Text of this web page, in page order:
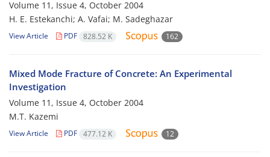
Volume 11, Issue 4, October 2004
H. E. Estekanchi; A. Vafai; M. Sadeghazar
View Article PDF 828.52 K 162
Mixed Mode Fracture of Concrete: An Experimental
Investigation
Volume 11, Issue 4, October 2004
M.T. Kazemi
View Article PDF 477.12 K 12